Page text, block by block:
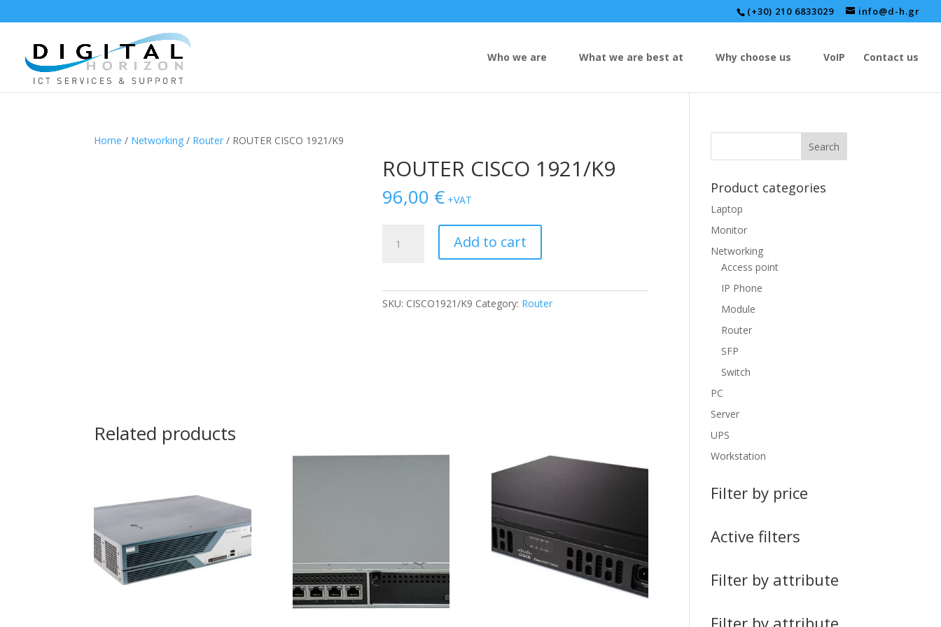
(+30) 210 6833029 info@d-h.gr
Who we are What we are best at Why choose us VoIP Contact us
Home / Networking / Router / ROUTER CISCO 1921/K9
ROUTER CISCO 1921/K9
96,00 € +VAT
CISCO
Add to cart
SKU: CISCO1921/K9 Category: Router
Related products
Product categories
Laptop
Monitor
Networking
Access point
IP Phone
Module
Router
SFP
Switch
PC
Server
UPS
Workstation
Filter by price
Active filters
Filter by attribute
Filter by attribute